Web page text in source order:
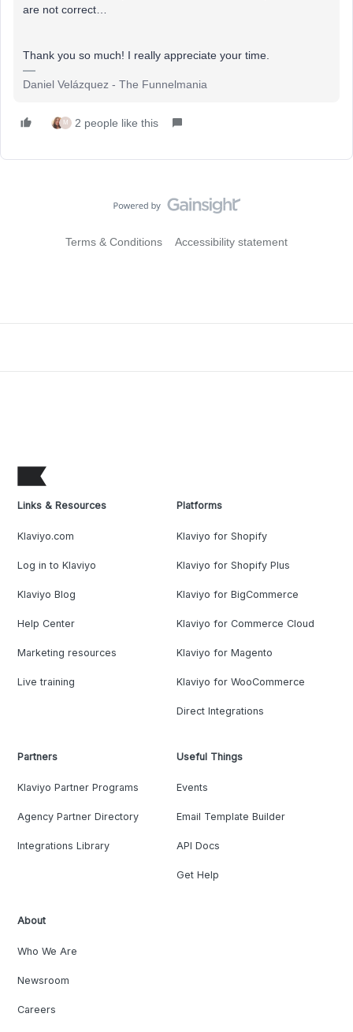
are not correct…
Thank you so much! I really appreciate your time.
Daniel Velázquez - The Funnelmania
M 2 people like this
Terms & Conditions Accessibility statement
Links & Resources
Klaviyo.com
Log in to Klaviyo
Klaviyo Blog
Help Center
Marketing resources
Live training
Platforms
Klaviyo for Shopify
Klaviyo for Shopify Plus
Klaviyo for BigCommerce
Klaviyo for Commerce Cloud
Klaviyo for Magento
Klaviyo for WooCommerce
Direct Integrations
Partners
Klaviyo Partner Programs
Agency Partner Directory
Integrations Library
Useful Things
Events
Email Template Builder
API Docs
Get Help
About
Who We Are
Newsroom
Careers